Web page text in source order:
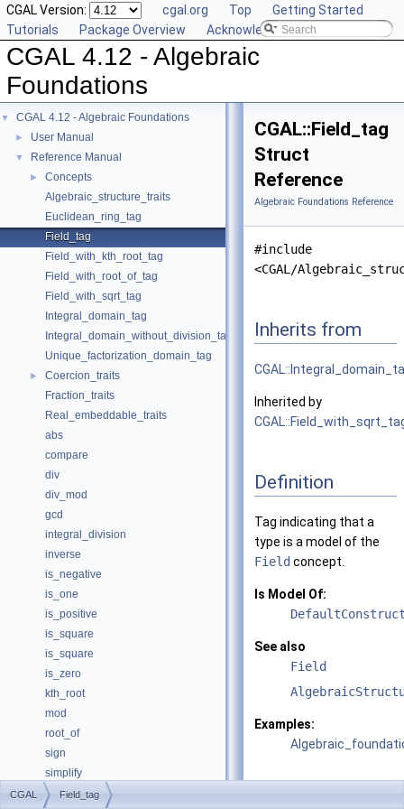
CGAL Version: cgal.org Top
Getting Started
Tutorials
Package Overview Acknowledging CGAL
CGAL 4.12 - Algebraic
Foundations
▼ CGAL 4.12 - Algebraic Foundations
► User Manual
▼ Reference Manual
►
Concepts
Algebraic_structure_traits
Euclidean_ring_tag
Field_tag
Field_with_kth_root_tag
Field_with_root_of_tag
Field_with_sqrt_tag
Integral_domain_tag
Integral_domain_without_division_tag
Unique_factorization_domain_tag
►
Coercion_traits
Fraction_traits
Real_embeddable_traits
abs
compare
div
div_mod
gcd
integral_division
inverse
is_negative
is_one
is_positive
is_square
is_square
is_zero
kth_root
mod
root_of
sign
simplify
sqrt
CGAL::Field_tag
Struct
Reference
Algebraic Foundations Reference
#include
<CGAL/
Inherits from
Inherited by
Definition
Tag indicating that a
type is a model of the
Field concept.
Is Model Of:
See also
Field
Examples:
CGAL Field_tag